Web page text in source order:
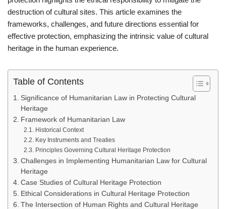
destruction of cultural sites. This article examines the
frameworks, challenges, and future directions essential for
effective protection, emphasizing the intrinsic value of cultural
heritage in the human experience.
Table of Contents
Significance of Humanitarian Law in Protecting Cultural
Heritage
Framework of Humanitarian Law
Historical Context
Key Instruments and Treaties
Principles Governing Cultural Heritage Protection
Challenges in Implementing Humanitarian Law for Cultural
Heritage
Case Studies of Cultural Heritage Protection
Ethical Considerations in Cultural Heritage Protection
The Intersection of Human Rights and Cultural Heritage